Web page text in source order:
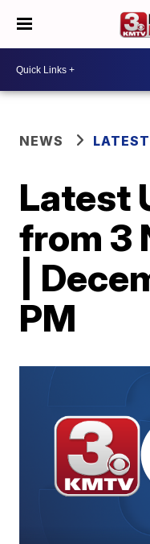
NEWS
Latest
from 3
|
PM